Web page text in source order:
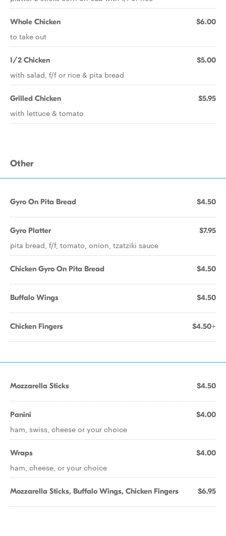
Whole Chicken $6.00
to take out
1/2 Chicken $5.00
with salad, f/f or rice & pita bread
Grilled Chicken $5.95
with lettuce & tomato
Other
Gyro On Pita Bread $4.50
Gyro Platter $7.95
pita bread, f/f, tomato, onion, tzatziki sauce
Chicken Gyro On Pita Bread $4.50
Buffalo Wings $4.50
Chicken Fingers $4.50+
Mozzarella Sticks $4.50
Panini $4.00
ham, swiss, cheese or your choice
Wraps $4.00
ham, cheese, or your choice
Mozzarella Sticks, Buffalo Wings, Chicken Fingers $6.95